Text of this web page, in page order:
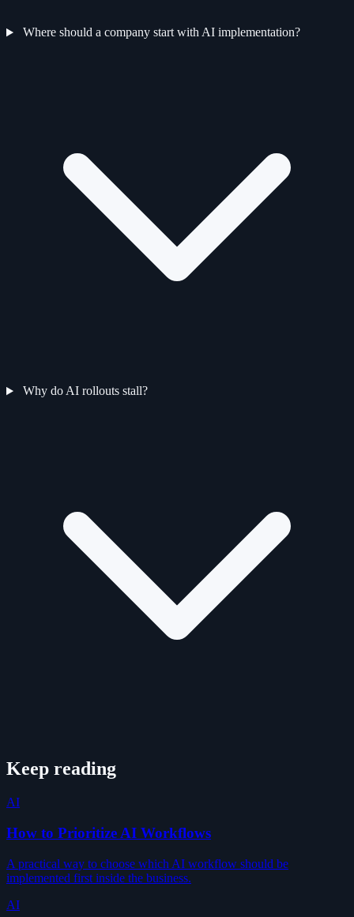
Where should a company start with AI implementation?
Why do AI rollouts stall?
Keep reading
AI
How to Prioritize AI Workflows
A practical way to choose which AI workflow should be
implemented first inside the business.
AI